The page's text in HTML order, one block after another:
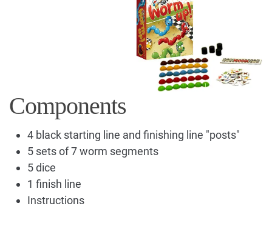
Components
4 black starting line and finishing line "posts"
5 sets of 7 worm segments
5 dice
1 finish line
Instructions